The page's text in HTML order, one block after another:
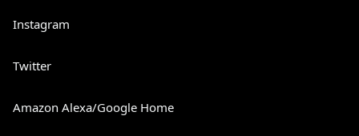
Instagram
Twitter
Amazon Alexa/Google Home